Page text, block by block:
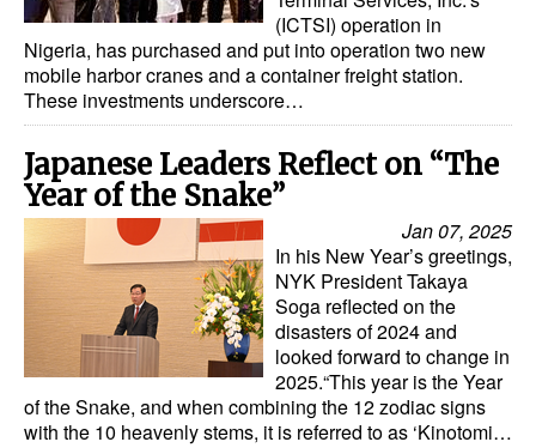
(ICTSI) operation in
Nigeria, has purchased and put into operation two new
mobile harbor cranes and a container freight station.
These investments underscore…
Japanese Leaders Reflect on “The
Year of the Snake”
Jan 07, 2025
In his New Year’s greetings,
NYK President Takaya
Soga reflected on the
disasters of 2024 and
looked forward to change in
2025.“This year is the Year
of the Snake, and when combining the 12 zodiac signs
with the 10 heavenly stems, it is referred to as ‘Kinotomi…